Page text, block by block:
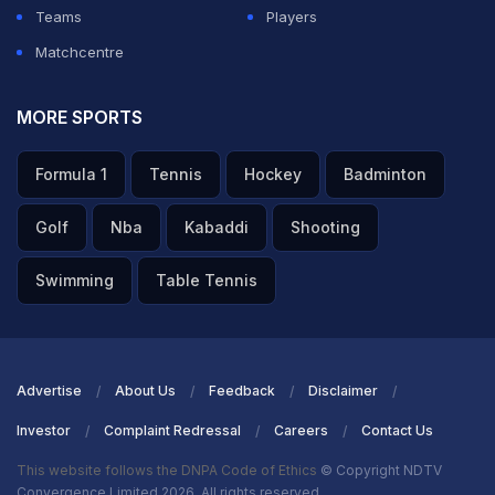
Teams
Players
Matchcentre
MORE SPORTS
Formula 1 Tennis Hockey Badminton
Golf Nba Kabaddi Shooting
Swimming Table Tennis
Advertise About Us Feedback Disclaimer
Investor Complaint Redressal Careers Contact Us
This website follows the DNPA Code of Ethics © Copyright NDTV